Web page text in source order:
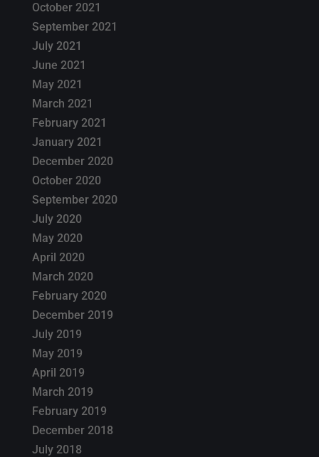
October 2021
September 2021
July 2021
June 2021
May 2021
March 2021
February 2021
January 2021
December 2020
October 2020
September 2020
July 2020
May 2020
April 2020
March 2020
February 2020
December 2019
July 2019
May 2019
April 2019
March 2019
February 2019
December 2018
July 2018